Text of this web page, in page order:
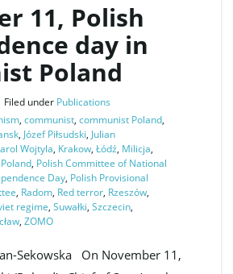
11, Polish
day in
Poland
Filed under Publications
, communist, communist Poland,
, Józef Piłsudski, Julian
Wojtyla, Krakow, Łódź, Milicja,
Poland, Polish Committee of National
Day, Polish Provisional
, Radom, Red terror, Rzeszów,
regime, Suwałki, Szczecin,
, ZOMO
Sekowska On November 11,